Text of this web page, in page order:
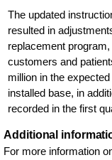
The updated
resulted in
replacement
customers and
million in the
installed base, in
recorded in the first
Additional
For more information